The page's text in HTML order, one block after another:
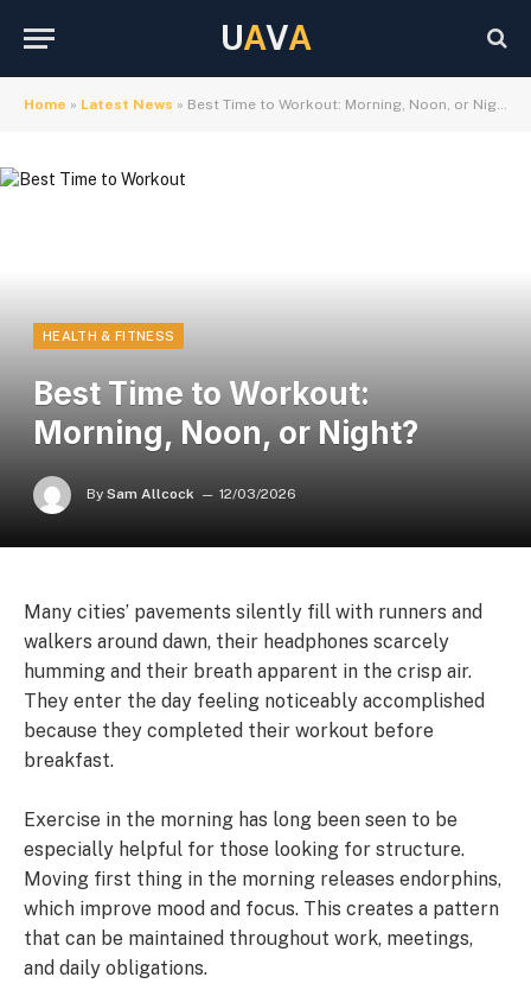
UAVA
Home » Latest News » Best Time to Workout: Morning, Noon, or Night?
HEALTH & FITNESS
Best Time to Workout:
Morning, Noon, or Night?
By Sam Allcock 12/03/2026
Many cities’ pavements silently fill with runners and
walkers around dawn, their headphones scarcely
humming and their breath apparent in the crisp air.
They enter the day feeling noticeably accomplished
because they completed their workout before
breakfast.
Exercise in the morning has long been seen to be
especially helpful for those looking for structure.
Moving first thing in the morning releases endorphins,
which improve mood and focus. This creates a pattern
that can be maintained throughout work, meetings,
and daily obligations.